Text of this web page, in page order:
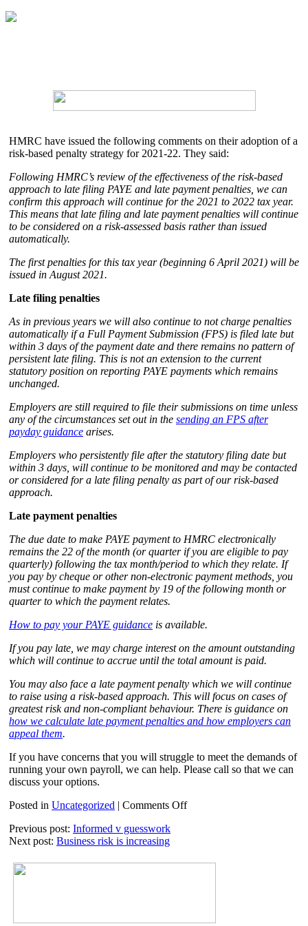
HMRC have issued the following comments on their adoption of a
risk-based penalty strategy for 2021-22. They said:
Following HMRC’s review of the effectiveness of the risk-based
approach to late filing PAYE and late payment penalties, we can
confirm this approach will continue for the 2021 to 2022 tax year.
This means that late filing and late payment penalties will continue
to be considered on a risk-assessed basis rather than issued
automatically.
The first penalties for this tax year (beginning 6 April 2021) will be
issued in August 2021.
Late filing penalties
As in previous years we will also continue to not charge penalties
automatically if a Full Payment Submission (FPS) is filed late but
within 3 days of the payment date and there remains no pattern of
persistent late filing. This is not an extension to the current
statutory position on reporting PAYE payments which remains
unchanged.
Employers are still required to file their submissions on time unless
any of the circumstances set out in the sending an FPS after
payday guidance arises.
Employers who persistently file after the statutory filing date but
within 3 days, will continue to be monitored and may be contacted
or considered for a late filing penalty as part of our risk-based
approach.
Late payment penalties
The due date to make PAYE payment to HMRC electronically
remains the 22 of the month (or quarter if you are eligible to pay
quarterly) following the tax month/period to which they relate. If
you pay by cheque or other non-electronic payment methods, you
must continue to make payment by 19 of the following month or
quarter to which the payment relates.
How to pay your PAYE guidance is available.
If you pay late, we may charge interest on the amount outstanding
which will continue to accrue until the total amount is paid.
You may also face a late payment penalty which we will continue
to raise using a risk-based approach. This will focus on cases of
greatest risk and non-compliant behaviour. There is guidance on
how we calculate late payment penalties and how employers can
appeal them.
If you have concerns that you will struggle to meet the demands of
running your own payroll, we can help. Please call so that we can
discuss your options.
Posted in Uncategorized | Comments Offon
penalties
Previous post: Informed v guesswork
Next post: Business risk is increasing